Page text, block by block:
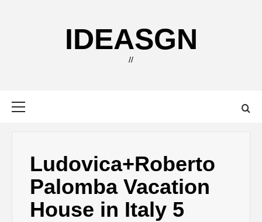
IDEASGN
//
Ludovica+Roberto
Palomba Vacation
House in Italy 5